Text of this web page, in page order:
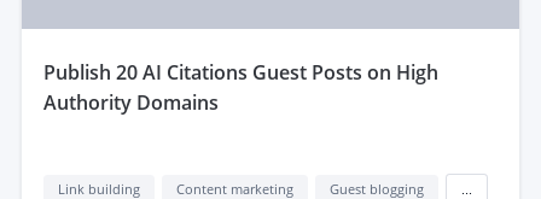
publish 20 AI Citations Guest Posts on High
Authority Domains
Link building Content marketing Guest blogging